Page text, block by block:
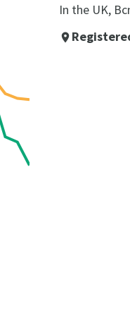
In the UK,
place